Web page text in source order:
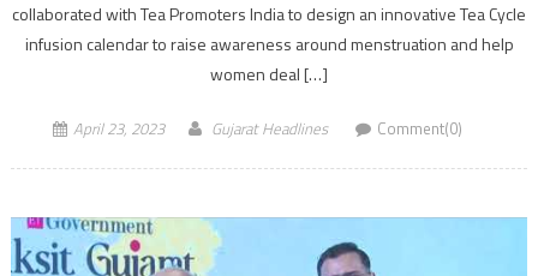
collaborated with Tea Promoters India to design an innovative Tea Cycle
infusion calendar to raise awareness around menstruation and help
women deal […]
April 23, 2023 Gujarat Headlines Comment(0)